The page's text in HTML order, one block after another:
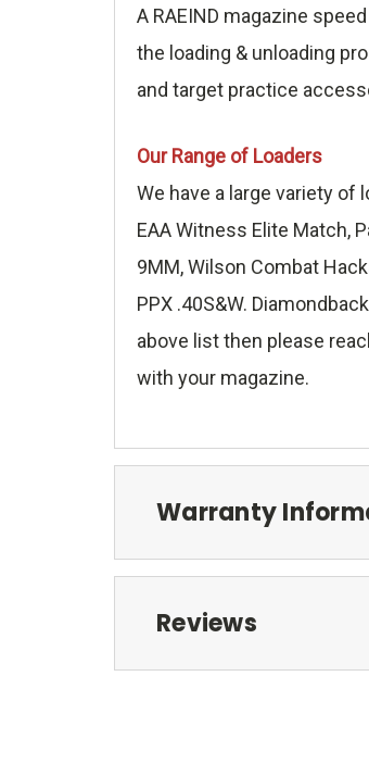
A RAEIND magazine
the loading & unloading
and target practice
Our Range of Loaders
We have a large variety of
EAA Witness Elite Match,
9MM, Wilson Combat
PPX .40S&W.
above list then please
with your magazine.
Warranty
Reviews